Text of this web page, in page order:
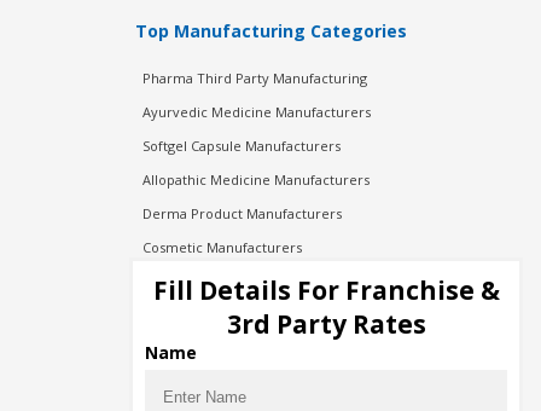
Top Manufacturing Categories
Pharma Third Party Manufacturing
Ayurvedic Medicine Manufacturers
Softgel Capsule Manufacturers
Allopathic Medicine Manufacturers
Derma Product Manufacturers
Cosmetic Manufacturers
Injection Manufacturers
Pharma Manufacturers
Pharma Contract Manufacturing
Fill Details For Franchise &
3rd Party Rates
Name